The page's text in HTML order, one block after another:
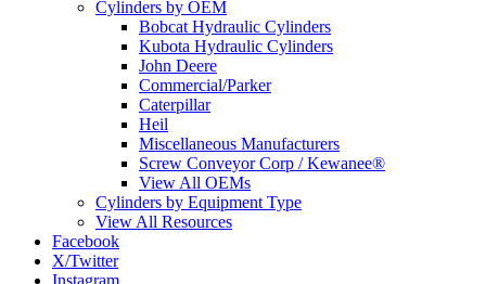
Cylinders by OEM
Bobcat Hydraulic Cylinders
Kubota Hydraulic Cylinders
John Deere
Commercial/Parker
Caterpillar
Heil
Miscellaneous Manufacturers
Screw Conveyor Corp / Kewanee®
View All OEMs
Cylinders by Equipment Type
View All Resources
Facebook
X/Twitter
Instagram